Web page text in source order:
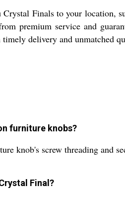
Finals to your location,
premium service and
delivery and unmatched
furniture knobs?
knob's screw threading and
Final?